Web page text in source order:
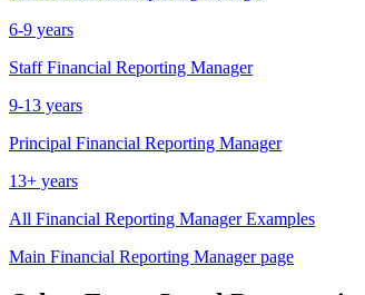
6-9 years
Staff Financial Reporting Manager
9-13 years
Principal Financial Reporting Manager
13+ years
All Financial Reporting ManagerExamples
Main Financial Reporting Managerpage